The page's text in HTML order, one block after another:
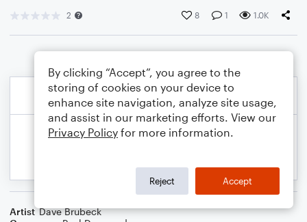
2 8 1 1.0K
Artist Dave Brubeck
By clicking “Accept”, you agree to the
storing of cookies on your device to
enhance site navigation, analyze site usage,
and assist in our marketing efforts. View our
Privacy Policy for more information.
Reject Accept